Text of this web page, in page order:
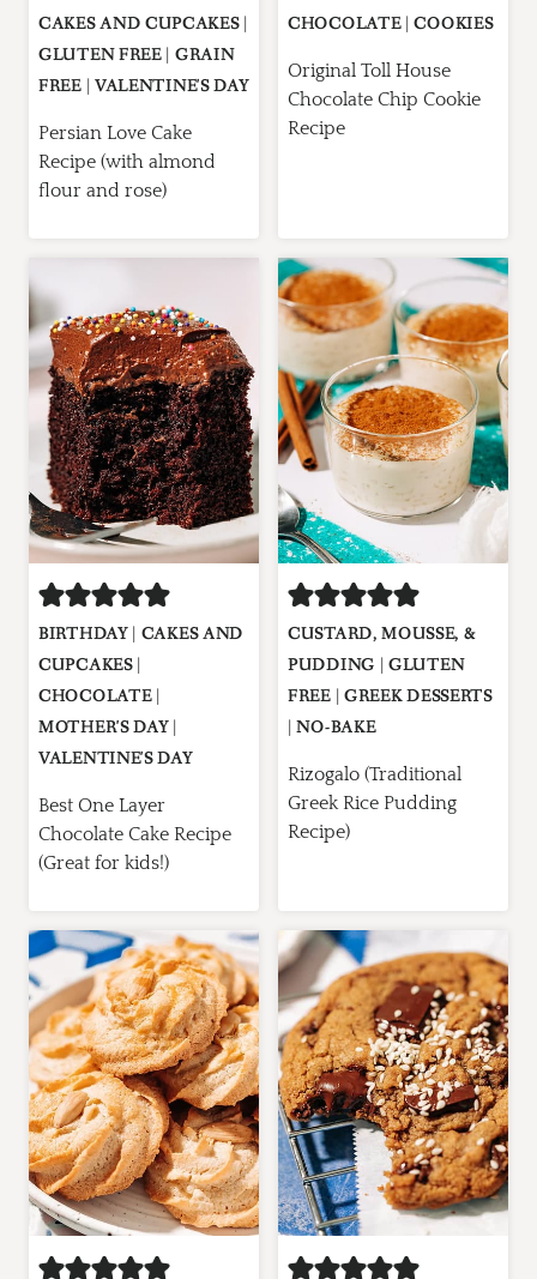
CAKES AND CUPCAKES|
GLUTEN FREE| GRAIN
FREE| VALENTINE'S DAY
Persian Love Cake
Recipe (with almond
flour and rose)
CHOCOLATE|COOKIES
Original Toll House
Chocolate Chip Cookie
Recipe
BIRTHDAY| CAKES AND
CUPCAKES|
CHOCOLATE|
MOTHER'S DAY|
VALENTINE'S DAY
Best One Layer
Chocolate Cake Recipe
(Great for kids!)
CUSTARD, MOUSSE, &
PUDDING |GLUTEN
FREE| GREEK DESSERTS
|NO-BAKE
Rizogalo (Traditional
Greek Rice Pudding
Recipe)